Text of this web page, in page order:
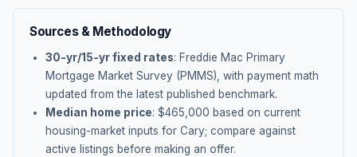
Sources & Methodology
30-yr/15-yr fixed rates: Freddie Mac Primary
Mortgage Market Survey (PMMS), with payment math
updated from the latest published benchmark.
Median home price: $465,000 based on current
housing-market inputs for Cary; compare against
active listings before making an offer.